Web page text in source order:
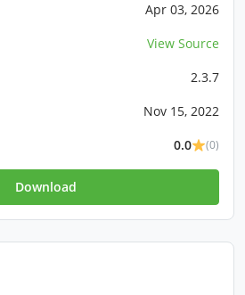
Apr 03, 2026
View Source
2.3.7
Nov 15, 2022
0.0 (0)
Download